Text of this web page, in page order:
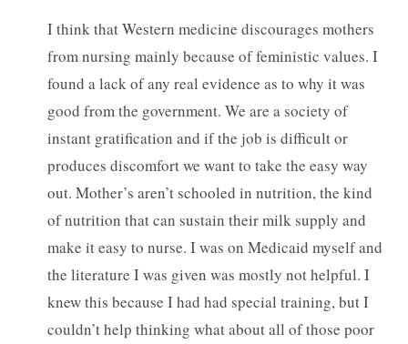
I think that Western medicine discourages mothers
from nursing mainly because of feministic values. I
found a lack of any real evidence as to why it was
good from the government. We are a society of
instant gratification and if the job is difficult or
produces discomfort we want to take the easy way
out. Mother’s aren’t schooled in nutrition, the kind
of nutrition that can sustain their milk supply and
make it easy to nurse. I was on Medicaid myself and
the literature I was given was mostly not helpful. I
knew this because I had had special training, but I
couldn’t help thinking what about all of those poor